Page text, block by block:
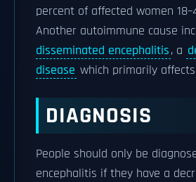
percent of affected women
Another autoimmune cause
disseminated encephalitis, a
disease which primarily
DIAGNOSIS
People should only be
encephalitis if they have a